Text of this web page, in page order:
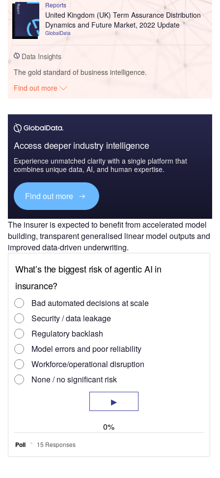
Reports
United Kingdom (UK) Term Assurance Distribution
Dynamics and Future Market, 2022 Update
GlobalData
Data Insights
The gold standard of business intelligence.
Find out more
Access deeper industry intelligence
Experience unmatched clarity with a single platform that
combines unique data, AI, and human expertise.
Find out more
The insurer is expected to benefit from accelerated model
building, transparent generalised linear model outputs and
improved data-driven underwriting.